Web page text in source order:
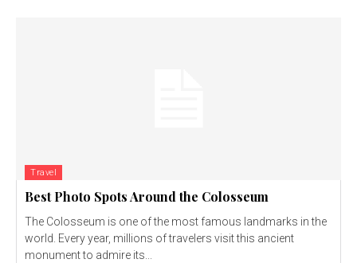
Travel
Best Photo Spots Around the Colosseum
The Colosseum is one of the most famous landmarks in the
world. Every year, millions of travelers visit this ancient
monument to admire its...